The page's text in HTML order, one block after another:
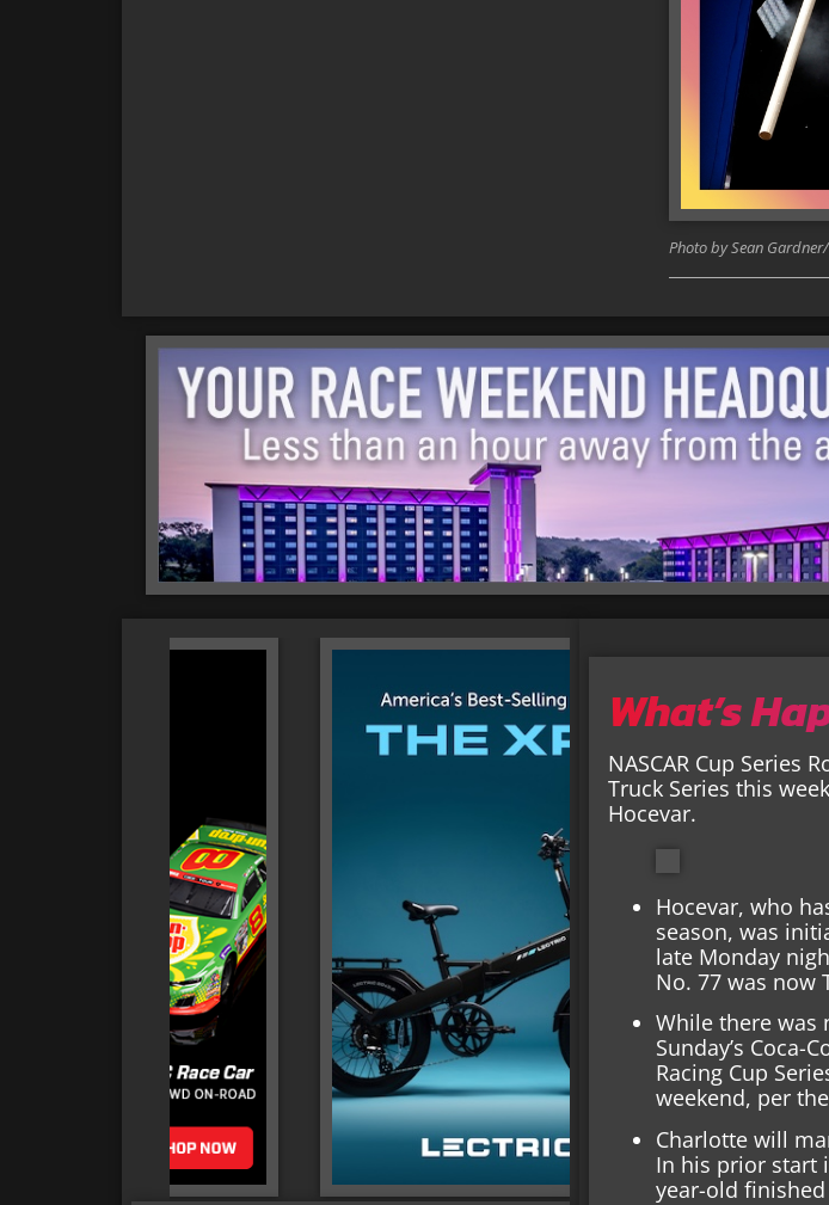
Photo by Sean
What’s
NASCAR Cup Series
Truck Series this
Hocevar.
Hocevar, who
season, was
late Monday
No. 77 was now
While there was
Sunday’s Coca-
Racing Cup
weekend, per
Charlotte will
In his prior start
year-old